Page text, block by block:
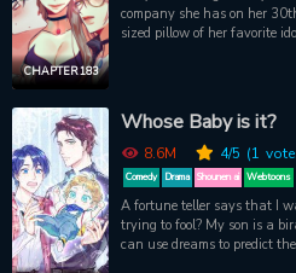
CHAPTER 183
company she has on her
sized pillow of her favorite
air. And he’s got an
take him has her familiar.
riding more than broomsticks.
Whose Baby is it?
8.6M 4/5 (1
Comedy Drama Shounen ai Webtoons
A fortune teller says that I
trying to fool? My son is a
can use dreams to predict